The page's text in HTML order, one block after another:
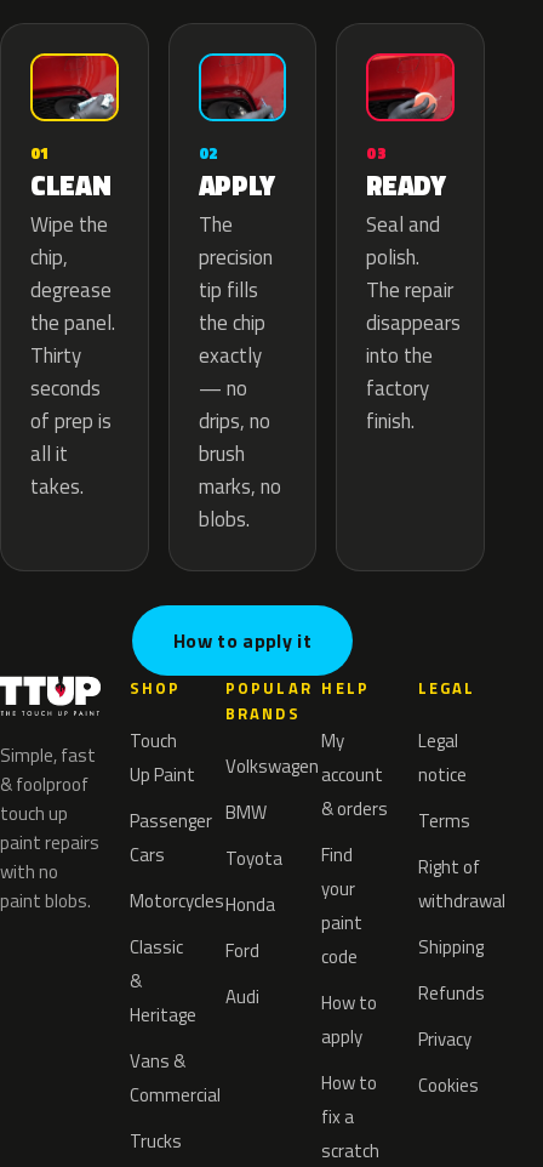
01
CLEAN
Wipe the
chip,
degrease
the panel.
Thirty
seconds
of prep is
all it
takes.
02
APPLY
The
precision
tip fills
the chip
exactly
— no
drips, no
brush
marks, no
blobs.
03
READY
Seal and
polish.
The repair
disappears
into the
factory
finish.
How to apply it
Simple, fast
& foolproof
touch up
paint repairs
with no
paint blobs.
SHOP
Touch
Up Paint
Passenger
Cars
Motorcycles
Classic
&
Heritage
Vans &
Commercial
Trucks
POPULAR
BRANDS
Volkswagen
BMW
Toyota
Honda
Ford
Audi
HELP
My
account
& orders
Find
your
paint
code
How to
apply
How to
fix a
scratch
LEGAL
Legal
notice
Terms
Right of
withdrawal
Shipping
Refunds
Privacy
Cookies